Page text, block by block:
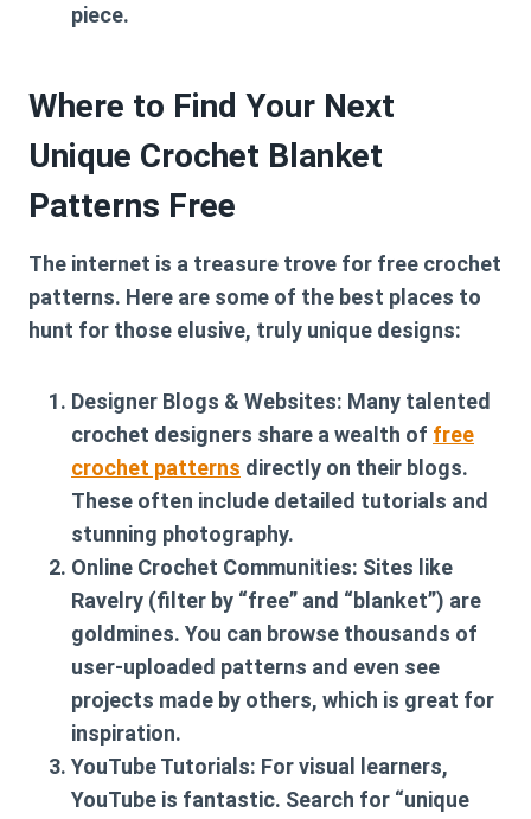
piece.
Where to Find Your Next
Unique Crochet Blanket
Patterns Free
The internet is a treasure trove for free crochet
patterns. Here are some of the best places to
hunt for those elusive, truly unique designs:
Designer Blogs & Websites: Many talented
crochet designers share a wealth of free
crochet patterns directly on their blogs.
These often include detailed tutorials and
stunning photography.
Online Crochet Communities: Sites like
Ravelry (filter by “free” and “blanket”) are
goldmines. You can browse thousands of
user-uploaded patterns and even see
projects made by others, which is great for
inspiration.
YouTube Tutorials: For visual learners,
YouTube is fantastic. Search for “unique